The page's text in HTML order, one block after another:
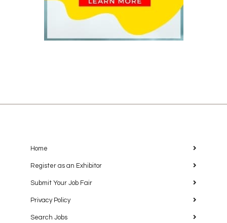
Home
Register as an Exhibitor
Submit Your Job Fair
Privacy Policy
Search Jobs